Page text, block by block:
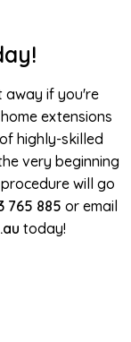
and all the
authorised, we
committing to
to meet
After this point,
away if you're
extensions
highly-skilled
very beginning
will go
765 885 or email
today!